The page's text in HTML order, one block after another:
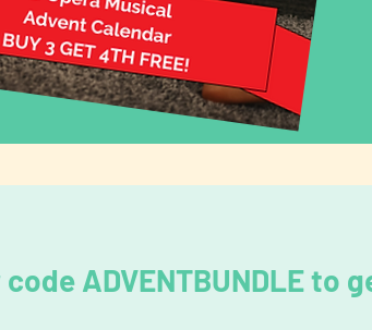
ADVENTBUNDLE to